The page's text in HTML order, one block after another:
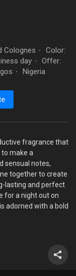
Colognes ·
Color:
day ·
Offer:
· Nigeria
fragrance that
make a
sensual notes,
together to create
lasting and perfect
for a night out on
adorned with a bold
linterdit